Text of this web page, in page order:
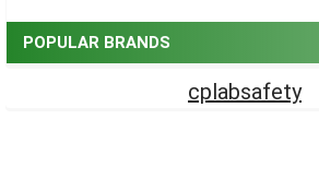
POPULAR BRANDS
cplabsafety